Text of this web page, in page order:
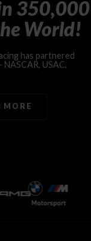
MORE
has partnered
NASCAR, USAC,
350,000
World!